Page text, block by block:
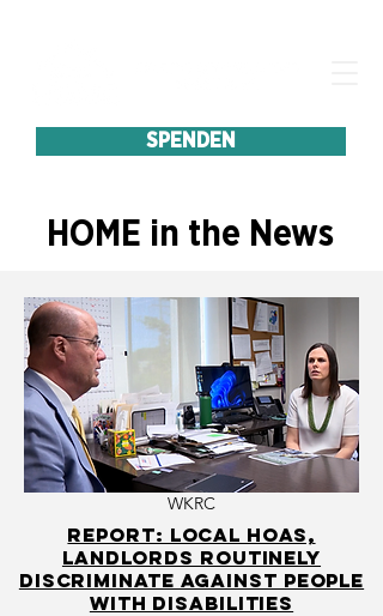
SPENDEN
HOME in the News
WKRC
Report: Local HOAs,
landlords routinely
discriminate against people
with disabilities